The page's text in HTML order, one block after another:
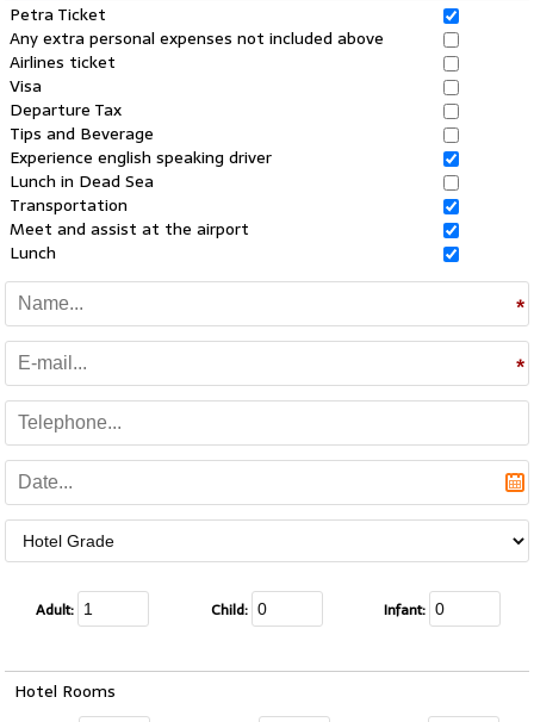
Petra Ticket
Any extra personal expenses not included above
Airlines ticket
Visa
Departure Tax
Tips and Beverage
Experience english speaking driver
Lunch in Dead Sea
Transportation
Meet and assist at the airport
Lunch
Adult: Child: Infant:
Hotel Rooms